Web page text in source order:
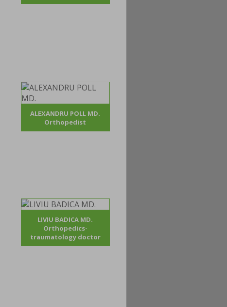
ALEXANDRU POLL MD.
Orthopedist
LIVIU BADICA MD.
Orthopedics-
traumatology doctor